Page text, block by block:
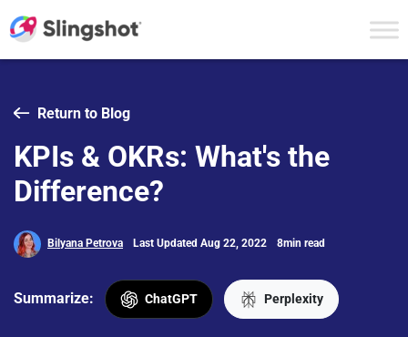
Return to Blog
KPIs & OKRs: What's the
Difference?
Bilyana Petrova Last Updated Aug 22, 2022 8min read
Summarize: ChatGPT Perplexity